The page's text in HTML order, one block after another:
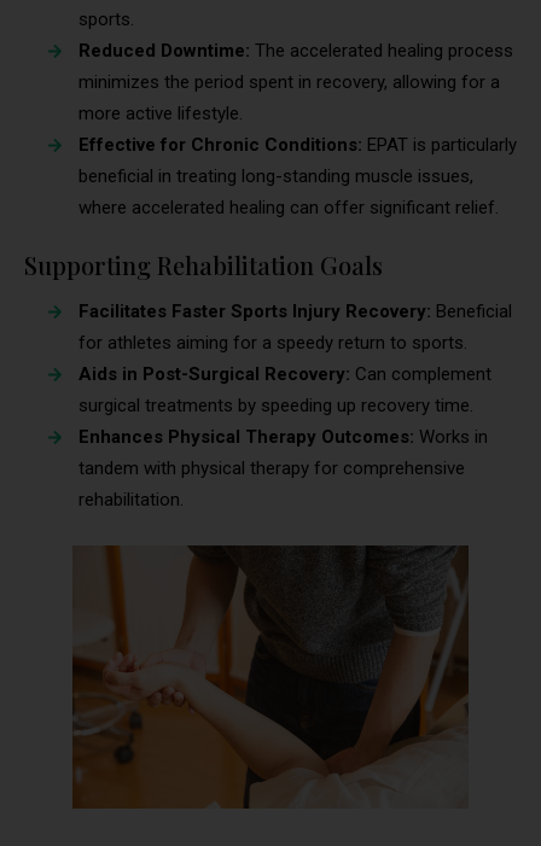
sports.
Reduced Downtime: The accelerated healing process
minimizes the period spent in recovery, allowing for a
more active lifestyle.
Effective for Chronic Conditions: EPAT is particularly
beneficial in treating long-standing muscle issues,
where accelerated healing can offer significant relief.
Supporting Rehabilitation Goals
Facilitates Faster Sports Injury Recovery: Beneficial
for athletes aiming for a speedy return to sports.
Aids in Post-Surgical Recovery: Can complement
surgical treatments by speeding up recovery time.
Enhances Physical Therapy Outcomes: Works in
tandem with physical therapy for comprehensive
rehabilitation.